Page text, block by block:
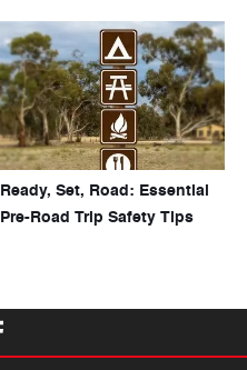
Ready, Set, Road: Essential
Pre-Road Trip Safety Tips